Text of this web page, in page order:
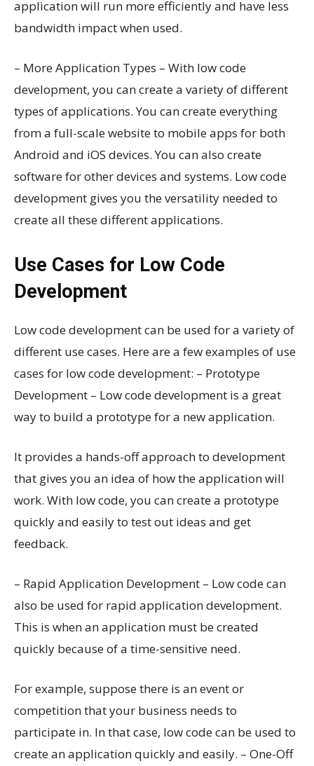
application will run more efficiently and have less
bandwidth impact when used.
– More Application Types – With low code
development, you can create a variety of different
types of applications. You can create everything
from a full-scale website to mobile apps for both
Android and iOS devices. You can also create
software for other devices and systems. Low code
development gives you the versatility needed to
create all these different applications.
Use Cases for Low Code
Development
Low code development can be used for a variety of
different use cases. Here are a few examples of use
cases for low code development: – Prototype
Development – Low code development is a great
way to build a prototype for a new application.
It provides a hands-off approach to development
that gives you an idea of how the application will
work. With low code, you can create a prototype
quickly and easily to test out ideas and get
feedback.
– Rapid Application Development – Low code can
also be used for rapid application development.
This is when an application must be created
quickly because of a time-sensitive need.
For example, suppose there is an event or
competition that your business needs to
participate in. In that case, low code can be used to
create an application quickly and easily. – One-Off